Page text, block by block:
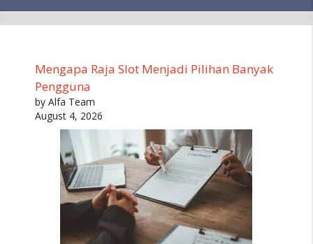
Mengapa Raja Slot Menjadi Pilihan Banyak
Pengguna
by Alfa Team
August 4, 2026